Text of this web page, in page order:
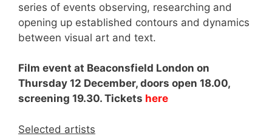
series of events observing, researching and
opening up established contours and dynamics
between visual art and text.
Film event at Beaconsfield London on
Thursday 12 December, doors open 18.00,
screening 19.30. Tickets here
Selected artists